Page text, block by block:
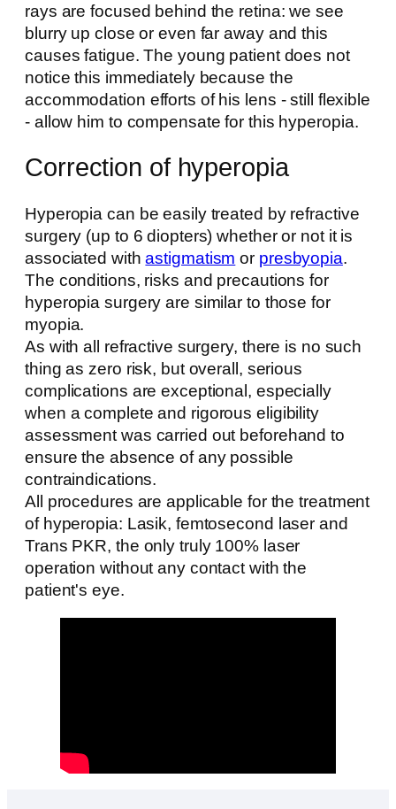
rays are focused behind the retina: we see
blurry up close or even far away and this
causes fatigue. The young patient does not
notice this immediately because the
accommodation efforts of his lens - still flexible
- allow him to compensate for this hyperopia.
Correction of hyperopia
Hyperopia can be easily treated by refractive
surgery (up to 6 diopters) whether or not it is
associated withastigmatism or presbyopia.
The conditions, risks and precautions for
hyperopia surgery are similar to those for
myopia.
As with all refractive surgery, there is no such
thing as zero risk, but overall, serious
complications are exceptional, especially
when a complete and rigorous eligibility
assessment was carried out beforehand to
ensure the absence of any possible
contraindications.
All procedures are applicable for the treatment
of hyperopia: Lasik, femtosecond laser and
Trans PKR, the only truly 100% laser
operation without any contact with the
patient's eye.